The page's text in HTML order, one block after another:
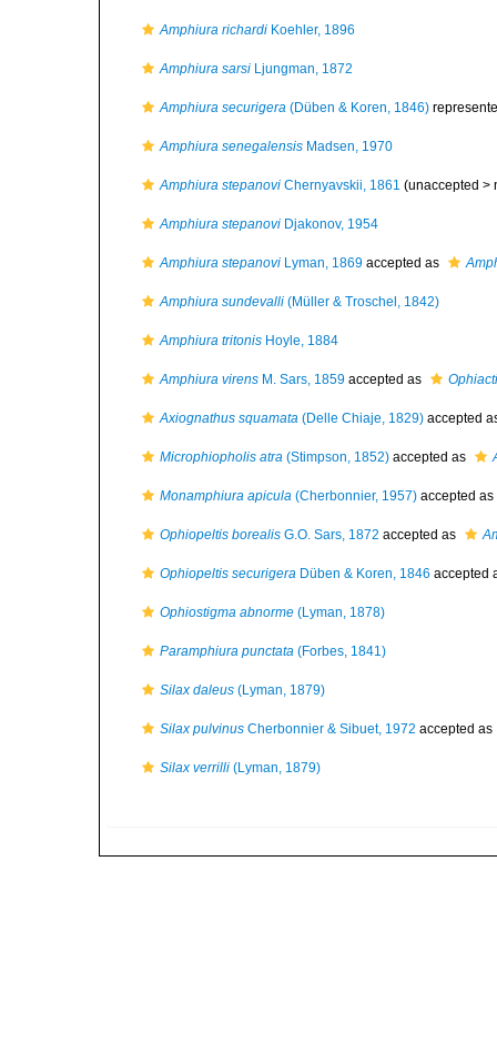
Amphiura richardi Koehler, 1896
Amphiura sarsi Ljungman, 1872
Amphiura securigera (Düben & Koren, 1846)
Amphiura senegalensis Madsen, 1970
Amphiura stepanovi Chernyavskii, 1861 (unaccepted >
Amphiura stepanovi Djakonov, 1954
Amphiura stepanovi Lyman, 1869 accepted as
Amphiura sundevalli (Müller & Troschel, 1842)
Amphiura tritonis Hoyle, 1884
Amphiura virens M. Sars, 1859 accepted as
Axiognathus squamata (Delle Chiaje, 1829) accepted
Microphiopholis atra (Stimpson, 1852) accepted as
Monamphiura apicula (Cherbonnier, 1957) accepted as
Ophiopeltis borealis G.O. Sars, 1872 accepted as
Ophiopeltis securigera Düben & Koren, 1846 accepted
Ophiostigma abnorme (Lyman, 1878)
Paramphiura punctata (Forbes, 1841)
Silax daleus (Lyman, 1879)
Silax pulvinus Cherbonnier & Sibuet, 1972 accepted as
Silax verrilli (Lyman, 1879)